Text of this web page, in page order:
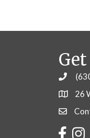
Phone
26
Contact
Facebook